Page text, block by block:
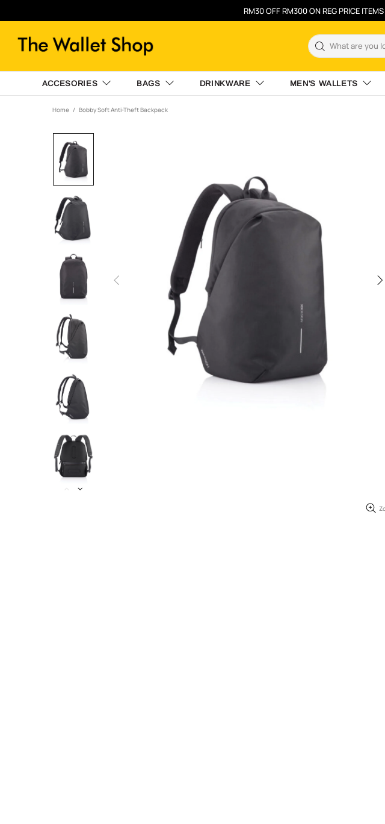
RM30 OFF RM300 ON REG PRICE
ACCESORIES BAGS DRINKWARE MEN'S WALLETS
Home Bobby Soft Anti-Theft Backpack